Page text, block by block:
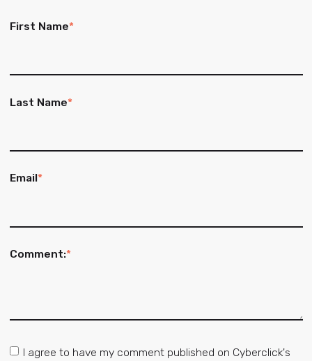
First Name*
Last Name*
Email*
Comment:*
I agree to have my comment published on Cyberclick's